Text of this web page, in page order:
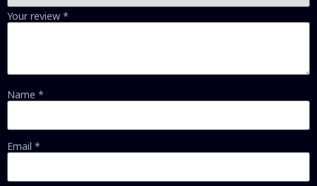
Your review *
Name *
Email *